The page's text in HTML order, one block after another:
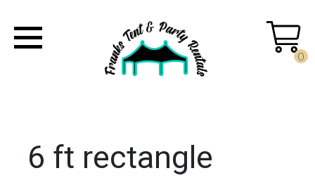
0
6 ft rectangle